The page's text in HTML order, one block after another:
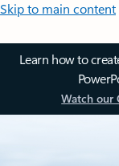
Skip to main content
Learn how to
Watch our